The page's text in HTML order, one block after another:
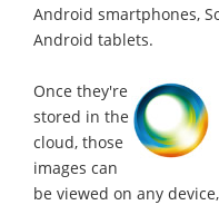
Android smartphones,
Android tablets.
Once they're
stored in the
cloud, those
images can
be viewed on any